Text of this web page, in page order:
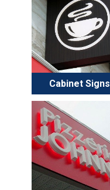
Cabinet Signs